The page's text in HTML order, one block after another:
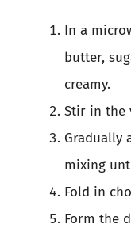
In a
butter,
creamy.
Stir in the
Gradually
mixing
Fold in
Form the